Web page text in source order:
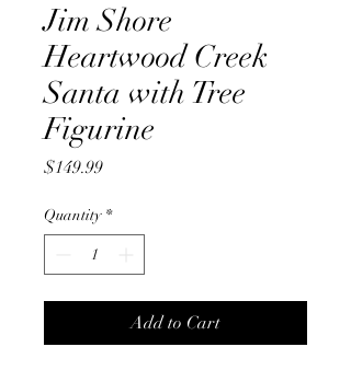
Jim Shore
Heartwood Creek
Santa with Tree
Figurine
$149.99Price
Quantity *
Add to Cart